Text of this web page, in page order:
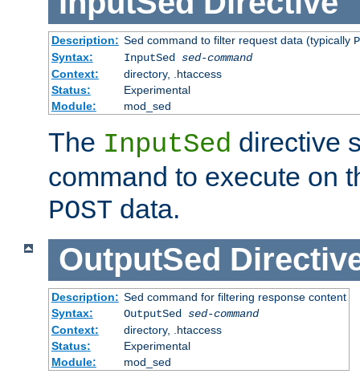
Description: Sed command to filter request data (typically
Syntax:
InputSed sed-command
Context:
directory, .htaccess
Status:
Experimental
Module:
mod_sed
The InputSed directive
command to execute on
POST data.
OutputSed
Description: Sed command for filtering response content
Syntax:
OutputSed sed-command
Context:
directory, .htaccess
Status:
Experimental
Module:
mod_sed